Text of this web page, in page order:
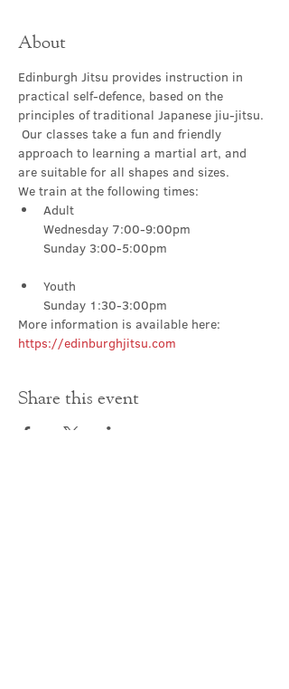
About
Edinburgh Jitsu provides instruction in
practical self-defence, based on the
principles of traditional Japanese jiu-jitsu.
Our classes take a fun and friendly
approach to learning a martial art, and
are suitable for all shapes and sizes.
We train at the following times:
Adult
Wednesday 7:00-9:00pm
Youth
Sunday 1:30-3:00pm
More information is available here:
https://edinburghjitsu.com
Share this event